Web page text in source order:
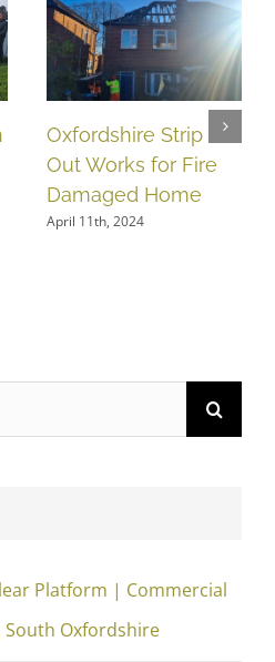
Oxfordshire Strip
Out Works for Fire
Damaged Home
April 11th, 2024
Platform | Commercial
Oxfordshire